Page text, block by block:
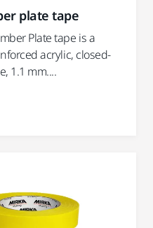
plate tape
Plate tape is a
acrylic, closed-
1.1 mm....